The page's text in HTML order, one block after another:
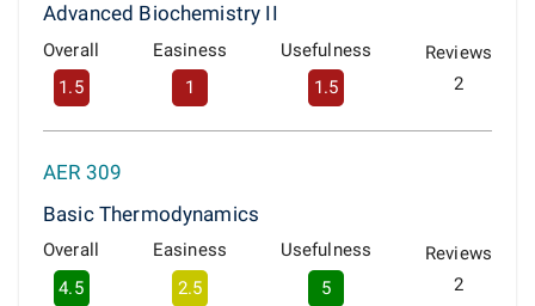
Advanced Biochemistry II
Overall
1.5
Easiness
1
Usefulness
1.5
Reviews
2
AER 309
Basic Thermodynamics
Overall
4.5
Easiness
2.5
Usefulness
5
Reviews
2